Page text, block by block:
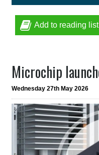
Add to reading list
Microchip
Wednesday 27th May 2026